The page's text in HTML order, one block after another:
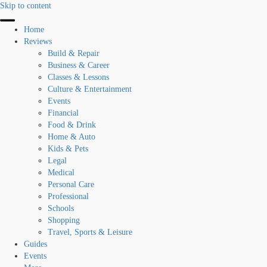
Skip to content
Home
Reviews
Build & Repair
Business & Career
Classes & Lessons
Culture & Entertainment
Events
Financial
Food & Drink
Home & Auto
Kids & Pets
Legal
Medical
Personal Care
Professional
Schools
Shopping
Travel, Sports & Leisure
Guides
Events